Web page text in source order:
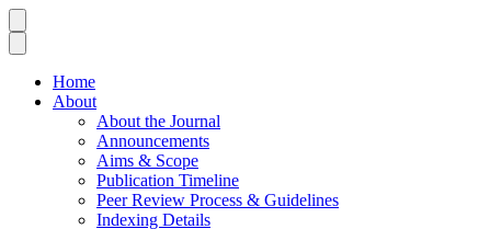
Home
About
About the Journal
Announcements
Aims & Scope
Publication Timeline
Peer Review Process & Guidelines
Indexing Details